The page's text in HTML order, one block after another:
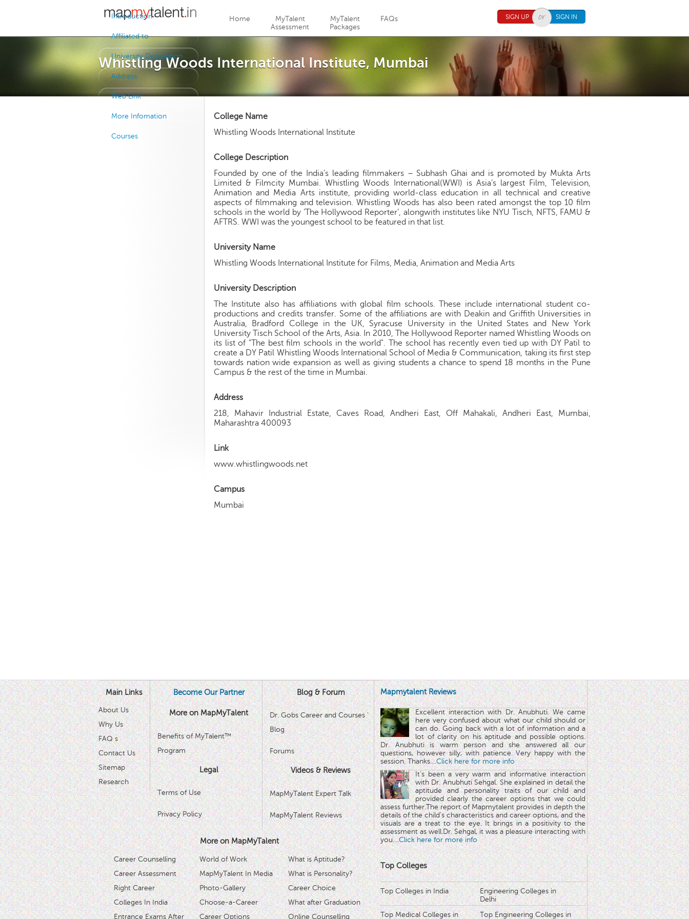
Home
MyTalent
Assessment
MyTalent
Packages
FAQs SIGN UP SIGN IN
Whistling Woods International Institute, Mumbai
Introduction
Affiliated to
University Description
Address
Web Link
More Infomation
Courses
College Name
Whistling Woods International Institute
College Description
Founded by one of the India’s leading filmmakers – Subhash Ghai and is promoted by Mukta Arts
Limited & Filmcity Mumbai. Whistling Woods International(WWI) is Asia’s largest Film, Television,
Animation and Media Arts institute, providing world-class education in all technical and creative
aspects of filmmaking and television. Whistling Woods has also been rated amongst the top 10 film
schools in the world by ‘The Hollywood Reporter’, alongwith institutes like NYU Tisch, NFTS, FAMU &
AFTRS. WWI was the youngest school to be featured in that list.
University Name
Whistling Woods International Institute for Films, Media, Animation and Media Arts
University Description
The Institute also has affiliations with global film schools. These include international student co-
productions and credits transfer. Some of the affiliations are with Deakin and Griffith Universities in
Australia, Bradford College in the UK, Syracuse University in the United States and New York
University Tisch School of the Arts, Asia. In 2010, The Hollywood Reporter named Whistling Woods on
its list of "The best film schools in the world". The school has recently even tied up with DY Patil to
create a DY Patil Whistling Woods International School of Media & Communication, taking its first step
towards nation wide expansion as well as giving students a chance to spend 18 months in the Pune
Campus & the rest of the time in Mumbai.
Address
218, Mahavir Industrial Estate, Caves Road, Andheri East, Off Mahakali, Andheri East, Mumbai,
Maharashtra 400093
Link
www.whistlingwoods.net
Campus
Mumbai
Main Links
About Us
Why Us
FAQ s
Contact Us
Sitemap
Research
Become Our Partner
More on MapMyTalent
Benefits of MyTalent™
Program
Legal
Terms of Use
Privacy Policy
Blog & Forum
Dr. Gobs Career and Courses '
Blog
Forums
Videos & Reviews
MapMyTalent Expert Talk
MapMyTalent Reviews
More on MapMyTalent
Career Counselling
Career Assessment
Right Career
Colleges In India
Entrance Exams After
World of Work
MapMyTalent In Media
Photo-Gallery
Choose-a-Career
Career Options
What is Aptitude?
What is Personality?
Career Choice
What after Graduation
Online Counselling
Mapmytalent Reviews
Excellent interaction with Dr. Anubhuti. We came
here very confused about what our child should or
can do. Going back with a lot of information and a
lot of clarity on his aptitude and possible options.
Dr. Anubhuti is warm person and she answered all our
questions, however silly, with patience. Very happy with the
session. Thanks....Click here for more info
It's been a very warm and informative interaction
with Dr. Anubhuti Sehgal. She explained in detail the
aptitude and personality traits of our child and
provided clearly the career options that we could
assess further.The report of Mapmytalent provides in depth the
details of the child's characteristics and career options, and the
visuals are a treat to the eye. It brings in a positivity to the
assessment as well.Dr. Sehgal, it was a pleasure interacting with
you....Click here for more info
Top Colleges
Top Colleges in India
Engineering Colleges in
Delhi
Top Medical Colleges in
Top Engineering Colleges in